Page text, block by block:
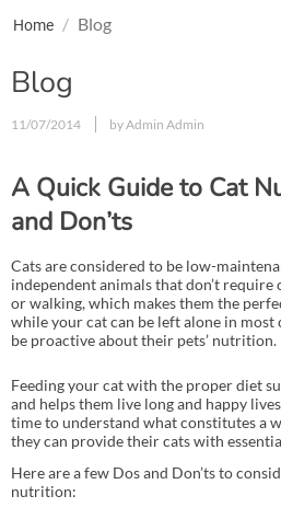
Home / Blog
Blog
11/07/2014 by Admin Admin
A Quick Guide to Cat
and Don’ts
Cats are considered to be low-
independent animals that don’t
or walking, which makes them the
while your cat can be left alone in most
be proactive about their pets’ nutrition.
Feeding your cat with the proper diet
and helps them live long and happy
time to understand what constitutes a
they can provide their cats with
Here are a few Dos and Don’ts to
nutrition: